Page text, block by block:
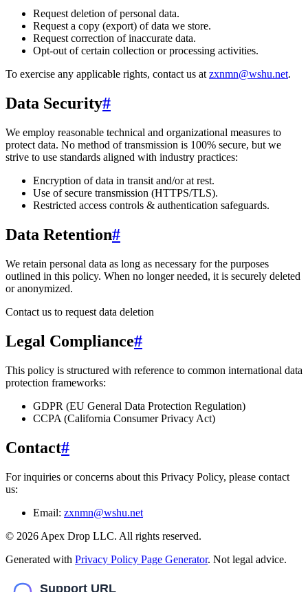
Request deletion of personal data.
Request a copy (export) of data we store.
Request correction of inaccurate data.
Opt-out of certain collection or processing activities.
To exercise any applicable rights, contact us at zxnmn@wshu.net.
Data Security#
We employ reasonable technical and organizational measures to
protect data. No method of transmission is 100% secure, but we
strive to use standards aligned with industry practices:
Encryption of data in transit and/or at rest.
Use of secure transmission (HTTPS/TLS).
Restricted access controls & authentication safeguards.
Data Retention#
We retain personal data as long as necessary for the purposes
outlined in this policy. When no longer needed, it is securely deleted
or anonymized.
Contact us to request data deletion
Legal Compliance#
This policy is structured with reference to common international data
protection frameworks:
GDPR (EU General Data Protection Regulation)
CCPA (California Consumer Privacy Act)
Contact#
For inquiries or concerns about this Privacy Policy, please contact
us:
Email: zxnmn@wshu.net
© 2026 Apex Drop LLC. All rights reserved.
Generated with Privacy Policy Page Generator. Not legal advice.